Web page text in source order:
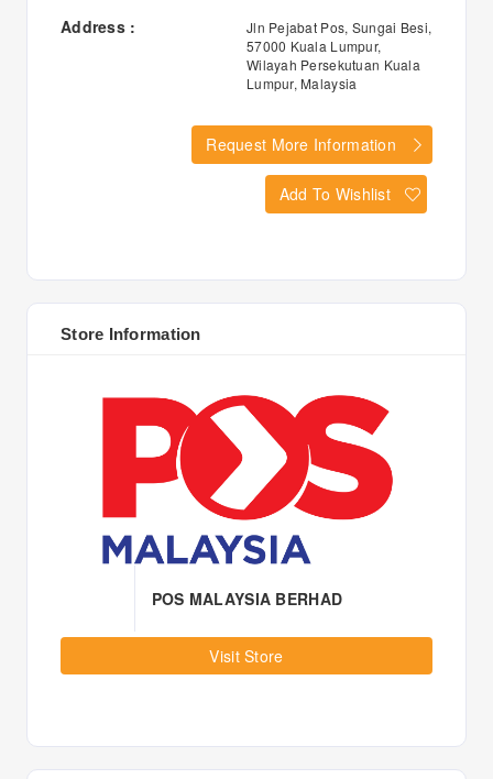
Address :
Jln Pejabat Pos, Sungai Besi,
57000 Kuala Lumpur,
Wilayah Persekutuan Kuala
Lumpur, Malaysia
Request More Information
Add To Wishlist
Store Information
POS MALAYSIA BERHAD
Visit Store